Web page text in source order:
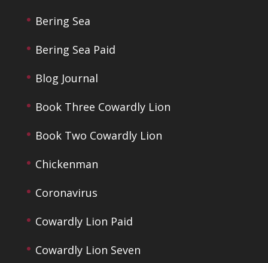
Bering Sea
Bering Sea Paid
Blog Journal
Book Three Cowardly Lion
Book Two Cowardly Lion
Chickenman
Coronavirus
Cowardly Lion Paid
Cowardly Lion Seven